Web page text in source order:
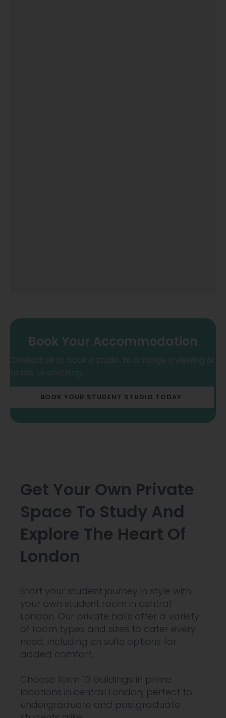
Book Your Accommodation
Contact us to book a studio, to arrange a viewing or
to ask us anything.
BOOK YOUR STUDENT STUDIO TODAY
Get Your Own Private
Space To Study And
Explore The Heart Of
London
Start your student journey in style with
your own student room in central
London. Our private halls offer a variety
of room types and sizes to cater every
need, including en suite options for
added comfort.
Choose form 10 buildings in prime
locations in central London, perfect to
undergraduate and postgraduate